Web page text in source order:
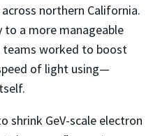
northern California.
a more manageable
teams worked to boost
of light using—
shrink GeV-scale electron